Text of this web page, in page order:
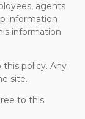
agents
information
information
policy. Any
site.
to this.